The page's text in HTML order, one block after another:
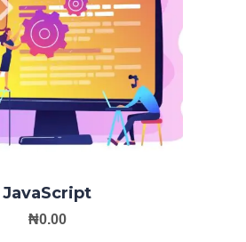
JavaScript
₦0.00